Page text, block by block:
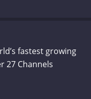
fastest growing
27 Channels